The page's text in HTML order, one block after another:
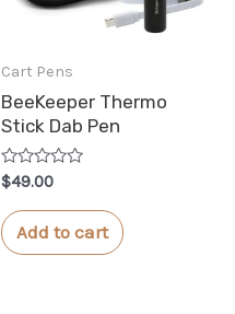
Cart Pens
BeeKeeper Thermo
Stick Dab Pen
Rated
0
out
of
5
$49.00
Add to cart